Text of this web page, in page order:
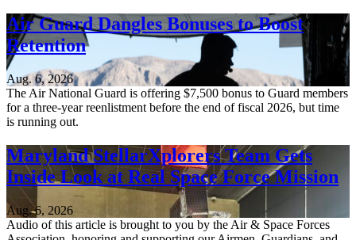
Air Guard Dangles Bonuses to Boost
Retention
Aug. 6, 2026
The Air National Guard is offering $7,500 bonus to Guard members
for a three-year reenlistment before the end of fiscal 2026, but time
is running out.
Maryland StellarXplorers Team Gets
Inside Look at Real Space Force Mission
Aug. 6, 2026
Audio of this article is brought to you by the Air & Space Forces